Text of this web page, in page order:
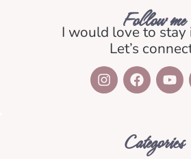
Follow me
I would love to stay
Let’s
Categories